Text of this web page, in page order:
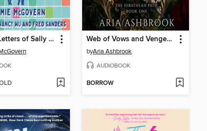
The Last Letters of Sally and Walter Web of Vows and Vengeance
byAria Ashbrook
AUDIOBOOK
BORROW